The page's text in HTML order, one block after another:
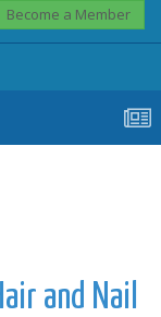
Become a Member
and Nail